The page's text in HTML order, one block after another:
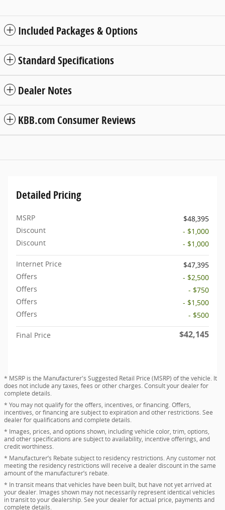
Included Packages & Options
Standard Specifications
Dealer Notes
KBB.com Consumer Reviews
Detailed Pricing
MSRP
$48,395
Discount
- $1,000
Discount
- $1,000
Internet Price
$47,395
Offers
- $2,500
Offers
- $750
Offers
- $1,500
Offers
- $500
Final Price $42,145
* MSRP is the Manufacturer's Suggested Retail Price (MSRP) of the vehicle. It
does not include any taxes, fees or other charges. Consult your dealer for
complete details.
* You may not qualify for the offers, incentives, or financing. Offers,
incentives, or financing are subject to expiration and other restrictions. See
dealer for qualifications and complete details.
* Images, prices, and options shown, including vehicle color, trim, options,
and other specifications are subject to availability, incentive offerings, and
credit worthiness.
* Manufacturer’s Rebate subject to residency restrictions. Any customer not
meeting the residency restrictions will receive a dealer discount in the same
amount of the manufacturer’s rebate.
* In transit means that vehicles have been built, but have not yet arrived at
your dealer. Images shown may not necessarily represent identical vehicles
in transit to your dealership. See your dealer for actual price, payments and
complete details.